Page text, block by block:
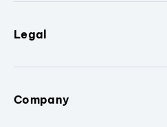
Legal
Company